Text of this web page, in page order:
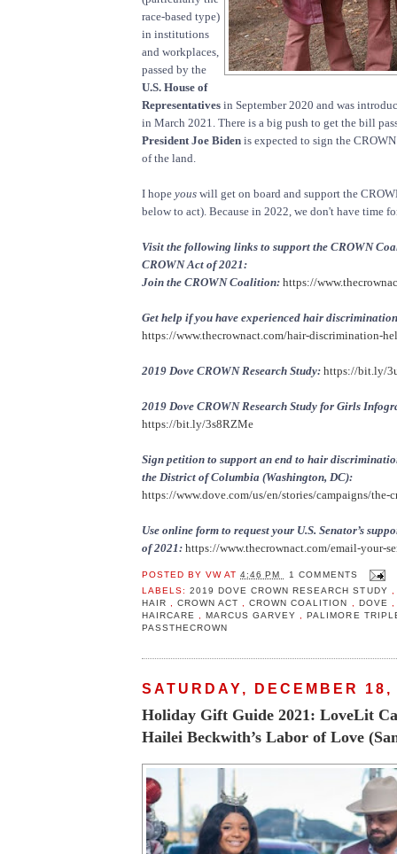
race-based type)
in institutions
and workplaces,
passed by the
U.S. House of
Representatives in September 2020 and was
in March 2021. There is a big push to get the bill
President Joe Biden is expected to sign the
of the land.
I hope yous will get on board and support the
below to act). Because in 2022, we don't have time
Visit the following links to support the CROWN
CROWN Act of 2021:
Join the CROWN Coalition: https://
Get help if you have experienced hair
https://www.thecrownact.com/hair-discrimination-
2019 Dove CROWN Research Study: https://bit.ly/
2019 Dove CROWN Research Study for Girls
https://bit.ly/3s8RZMe
Sign petition to support an end to hair
the District of Columbia (Washington, DC):
https://www.dove.com/us/en/stories/campaigns/the-
Use online form to request your U.S. Senator’s
of 2021: https://www.thecrownact.com/email-your-
POSTED BYVWAT4:46 PM
1 COMMENTS
LABELS:2019 DOVE CROWN RESEARCH STUDY
HAIR
,CROWN ACT ,CROWN COALITION DOVE
HAIRCARE
,MARCUS GARVEY ,PALIMORE
PASSTHECROWN
SATURDAY, DECEMBER
Holiday Gift Guide 2021: LoveLit
Hailei Beckwith’s Labor of Love